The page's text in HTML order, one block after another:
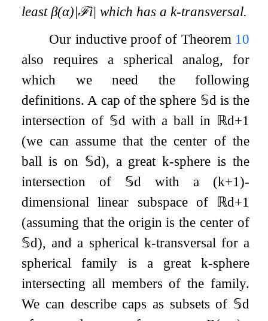
leastβ(α)|ℱi| which has ak-transversal.
Our inductive proof of Theorem 10
also requires a spherical analog, for
which we need the following
definitions. A cap of the sphere 𝕊d is the
intersection of 𝕊d with a ball in ℝd+1
(we can assume that the center of the
ball is on 𝕊d), a greatk-sphere is the
intersection of 𝕊d with a (k+1)-
dimensional linear subspace of ℝd+1
(assuming that the origin is the center of
𝕊d), and a spherical k-transversal for a
spherical family is a great k-sphere
intersecting all members of the family.
We can describe caps as subsets of 𝕊d